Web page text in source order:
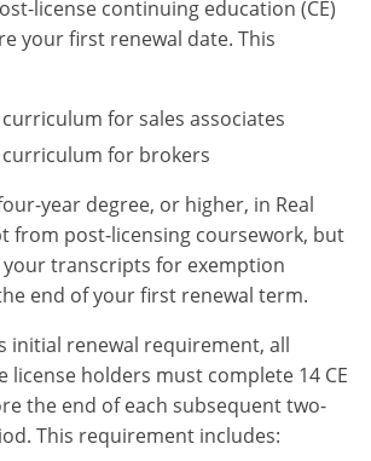
license continuing education (CE)
your first renewal date. This
curriculum for sales associates
curriculum for brokers
year degree, or higher, in Real
from post-licensing coursework, but
transcripts for exemption
end of your first renewal term.
initial renewal requirement, all
license holders must complete 14 CE
the end of each subsequent two-
This requirement includes: